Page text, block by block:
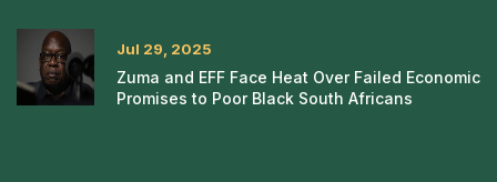
Jul 29, 2025
Zuma and EFF Face Heat Over Failed Economic
Promises to Poor Black South Africans